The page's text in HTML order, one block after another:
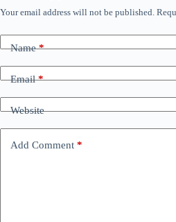
Your email address will not be published.
Name*
Email*
Website
Add Comment *